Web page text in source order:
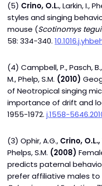
(5) Crino, O.L., Larkin, I.,
styles and singing
mouse (Scotinomys
58: 334-340.
(4) Campbell, P., Pasch, B.,
M., Phelp, S.M. (2010)
of Neotropical singing
importance of drift and
1955-1972. j.1558-
(3) Ophir, A.G., Crino, O.L.,
Phelps, S.M. (2008)
predicts paternal
prefer affiliative males to